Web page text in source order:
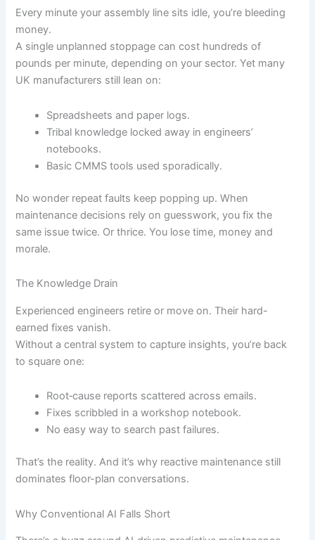
Every minute your assembly line sits idle, you’re bleeding
money.
A single unplanned stoppage can cost hundreds of
pounds per minute, depending on your sector. Yet many
UK manufacturers still lean on:
Spreadsheets and paper logs.
Tribal knowledge locked away in engineers’
notebooks.
Basic CMMS tools used sporadically.
No wonder repeat faults keep popping up. When
maintenance decisions rely on guesswork, you fix the
same issue twice. Or thrice. You lose time, money and
morale.
The Knowledge Drain
Experienced engineers retire or move on. Their hard-
earned fixes vanish.
Without a central system to capture insights, you’re back
to square one:
Root‐cause reports scattered across emails.
Fixes scribbled in a workshop notebook.
No easy way to search past failures.
That’s the reality. And it’s why reactive maintenance still
dominates floor-plan conversations.
Why Conventional AI Falls Short